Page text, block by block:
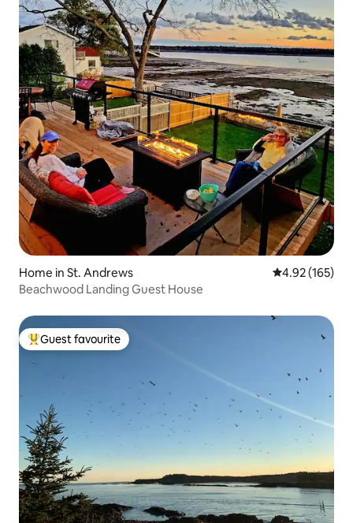
Home in St. Andrews 4.92 out of 5
4.92 (165)
Beachwood Landing Guest House
Top guest favourite
Guest favourite